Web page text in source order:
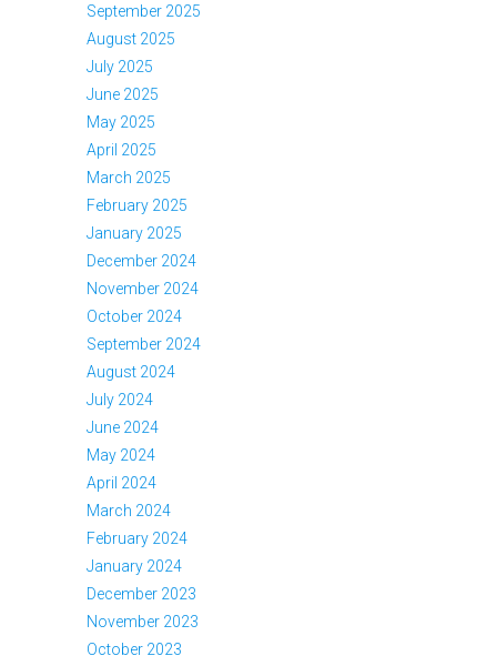
September 2025
August 2025
July 2025
June 2025
May 2025
April 2025
March 2025
February 2025
January 2025
December 2024
November 2024
October 2024
September 2024
August 2024
July 2024
June 2024
May 2024
April 2024
March 2024
February 2024
January 2024
December 2023
November 2023
October 2023